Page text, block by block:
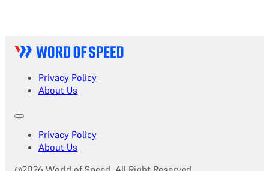
Privacy Policy
About Us
Privacy Policy
About Us